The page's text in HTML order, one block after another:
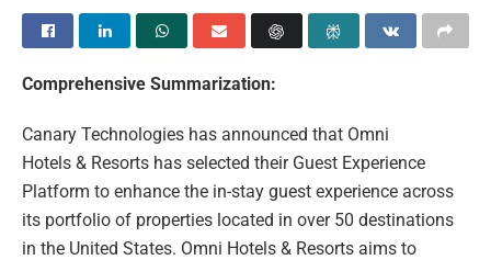
Comprehensive Summarization:
Canary Technologies has announced that Omni
Hotels & Resorts has selected their Guest Experience
Platform to enhance the in-stay guest experience across
its portfolio of properties located in over 50 destinations
in the United States. Omni Hotels & Resorts aims to